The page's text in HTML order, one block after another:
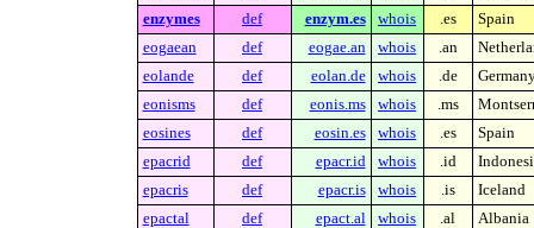
enzymes
def enzym.es whois .es
Spain
eogaean
def eogae.an whois .an
eolande
def eolan.de whois .de
eonisms
def eonis.ms whois .ms
eosines
def eosin.es whois .es
Spain
epacrid
def epacr.id whois .id
epacris
def epacr.is whois .is
Iceland
epactal
def epact.al whois .al
Albania